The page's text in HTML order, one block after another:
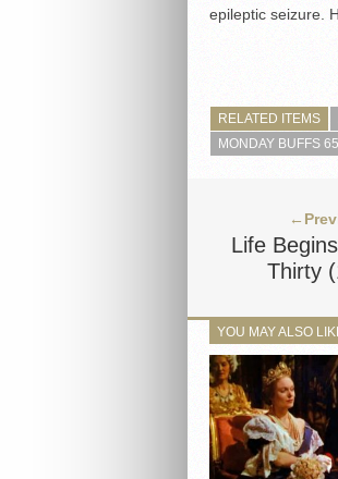
epileptic seizure.
RELATED ITEMS
MONDAY BUFFS 65
Life
Thirty
YOU MAY ALSO